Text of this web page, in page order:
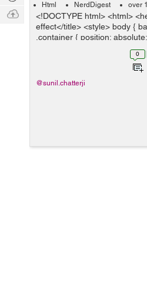
Html NerdDigest over
<!DOCTYPE html> <html>
effect</title> <style> body {
.container { position:
0
@sunil.chatterji
Q & A
Ask